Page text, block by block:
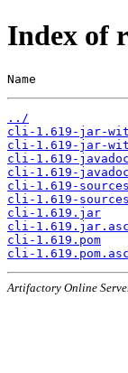
Index of
Name
../
cli-1.619-jar-
cli-1.619-jar-
cli-1.619-
cli-1.619-
cli-1.619-
cli-1.619-
cli-1.619.jar
cli-1.619.jar.asc
cli-1.619.pom
cli-1.619.pom.asc
Artifactory Online